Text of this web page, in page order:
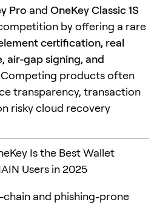
Pro and OneKey Classic 1S
by offering a rare
certification, real
air-gap signing, and
Competing products often
transparency, transaction
risky cloud recovery
Is the Best Wallet
Users in 2025
and phishing-prone